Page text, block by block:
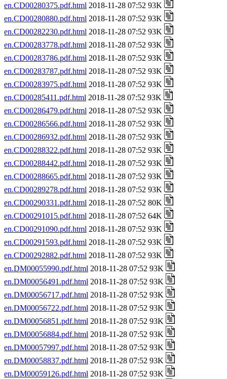
en.CD00280375.pdf.html 2018-11-28 07:52 93K
en.CD00280880.pdf.html 2018-11-28 07:52 93K
en.CD00282230.pdf.html 2018-11-28 07:52 93K
en.CD00283778.pdf.html 2018-11-28 07:52 93K
en.CD00283786.pdf.html 2018-11-28 07:52 93K
en.CD00283787.pdf.html 2018-11-28 07:52 93K
en.CD00283975.pdf.html 2018-11-28 07:52 93K
en.CD00285411.pdf.html 2018-11-28 07:52 93K
en.CD00286479.pdf.html 2018-11-28 07:52 93K
en.CD00286566.pdf.html 2018-11-28 07:52 93K
en.CD00286932.pdf.html 2018-11-28 07:52 93K
en.CD00288322.pdf.html 2018-11-28 07:52 93K
en.CD00288442.pdf.html 2018-11-28 07:52 93K
en.CD00288665.pdf.html 2018-11-28 07:52 93K
en.CD00289278.pdf.html 2018-11-28 07:52 93K
en.CD00290331.pdf.html 2018-11-28 07:52 80K
en.CD00291015.pdf.html 2018-11-28 07:52 64K
en.CD00291090.pdf.html 2018-11-28 07:52 93K
en.CD00291593.pdf.html 2018-11-28 07:52 93K
en.CD00292882.pdf.html 2018-11-28 07:52 93K
en.DM00055990.pdf.html 2018-11-28 07:52 93K
en.DM00056491.pdf.html 2018-11-28 07:52 93K
en.DM00056717.pdf.html 2018-11-28 07:52 93K
en.DM00056722.pdf.html 2018-11-28 07:52 93K
en.DM00056851.pdf.html 2018-11-28 07:52 93K
en.DM00056884.pdf.html 2018-11-28 07:52 93K
en.DM00057997.pdf.html 2018-11-28 07:52 93K
en.DM00058837.pdf.html 2018-11-28 07:52 93K
en.DM00059126.pdf.html 2018-11-28 07:52 93K